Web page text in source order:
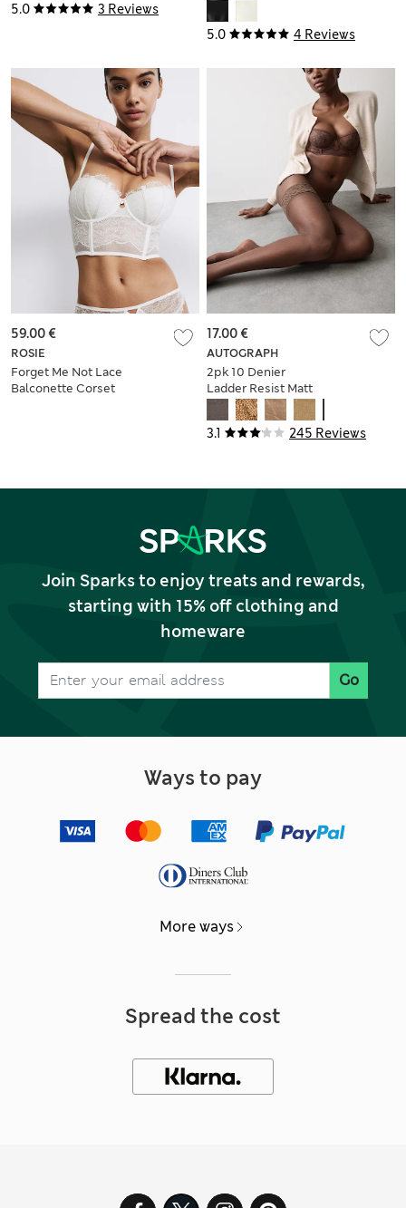
5.0 3 Reviews
5.0 4 Reviews
ROSIE
Forget Me Not Lace
Balconette Corset
59.00 €
3.1 245 Reviews
AUTOGRAPH
2pk 10 Denier
Ladder Resist Matt
Hold-Ups
17.00 €
Join Sparks to enjoy treats and rewards,
starting with 15% off clothing and
homeware
Go
Ways to pay
More ways
Spread the cost